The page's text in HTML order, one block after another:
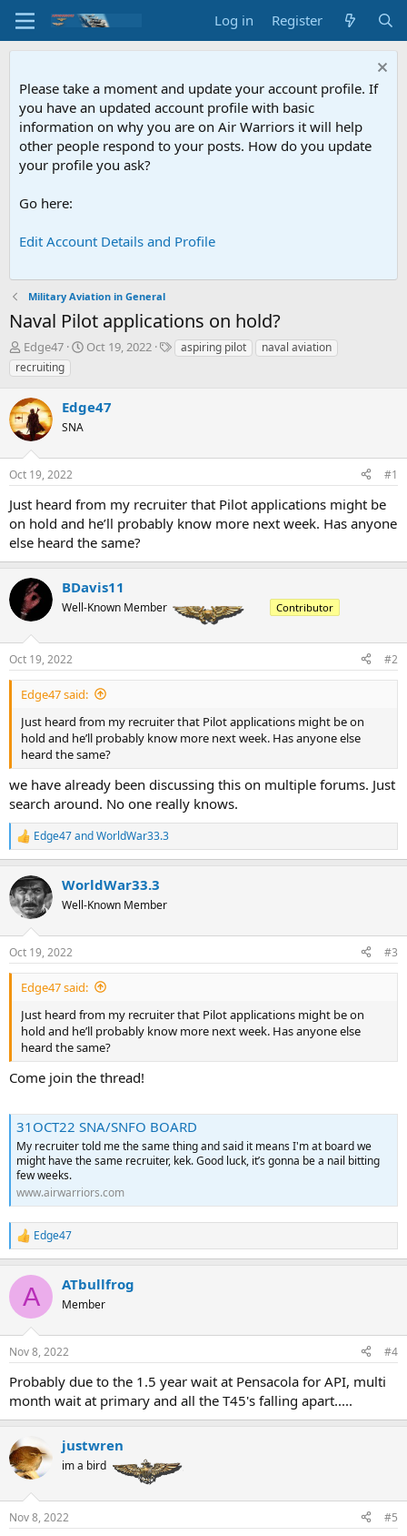
Log in Register
Please take a moment and update your account profile. If
you have an updated account profile with basic
information on why you are on Air Warriors it will help
other people respond to your posts. How do you update
your profile you ask?
Go here:
Edit Account Details and Profile
Military Aviation in General
Naval Pilot applications on hold?
T
h
r
e
a
d
s
t
a
t
e
r
Edge47
S
t
t
Oct 19, 2022
Taspiring pilot
naval aviation
recruiting
Edge47
SNA
Oct 19, 2022 #1
Just heard from my recruiter that Pilot applications might be
on hold and he’ll probably know more next week. Has anyone
else heard the same?
BDavis11
Well-Known Member Contributor
Oct 19, 2022 #2
Edge47 said:
Just heard from my recruiter that Pilot applications might be on
hold and he’ll probably know more next week. Has anyone else
heard the same?
we have already been discussing this on multiple forums. Just
search around. No one really knows.
R
e
c
t
i
s
:
Edge47andWorldWar33.3
WorldWar33.3
Well-Known Member
Oct 19, 2022 #3
Edge47 said:
Just heard from my recruiter that Pilot applications might be on
hold and he’ll probably know more next week. Has anyone else
heard the same?
Come join the thread!
31OCT22 SNA/SNFO BOARD
My recruiter told me the same thing and said it means I'm at board we
might have the same recruiter, kek. Good luck, it’s gonna be a nail bitting
few weeks.
www.airwarriors.com
R
e
c
i
s
Edge47
A ATbullfrog
Member
Nov 8, 2022 #4
Probably due to the 1.5 year wait at Pensacola for API, multi
month wait at primary and all the T45's falling apart.....
justwren
im a bird
Nov 8, 2022 #5